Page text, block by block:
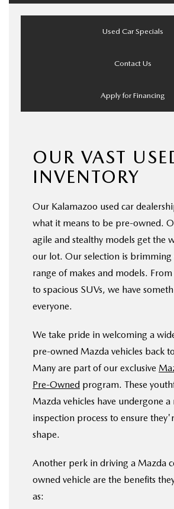
Used Car Specials
Contact Us
Apply for Financing
OUR VAST
INVENTORY
Our Kalamazoo used car
what it means to be pre-owned.
agile and stealthy models get the
our lot. Our selection is brimming
range of makes and models. From
to spacious SUVs, we have
everyone.
We take pride in welcoming a
pre-owned Mazda vehicles back
Many are part of our exclusive
Pre-Owned program. These
Mazda vehicles have undergone a
inspection process to ensure
shape.
Another perk in driving a Mazda
owned vehicle are the benefits
as: